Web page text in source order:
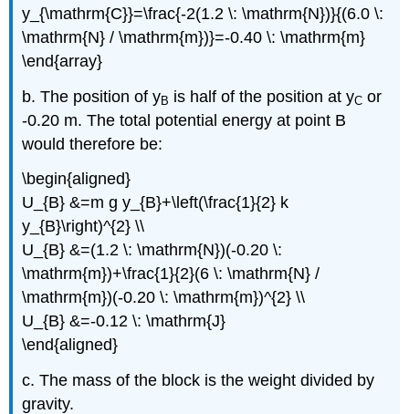
y_{\mathrm{C}}=\frac{-2(1.2 \: \mathrm{N})}{(6.0 \:
\mathrm{N} / \mathrm{m})}=-0.40 \: \mathrm{m}
\end{array}
b. The position of yB is half of the position at yC or
-0.20 m. The total potential energy at point B
would therefore be:
\begin{aligned}
U_{B} &=m g y_{B}+\left(\frac{1}{2} k
y_{B}\right)^{2} \\
U_{B} &=(1.2 \: \mathrm{N})(-0.20 \:
\mathrm{m})+\frac{1}{2}(6 \: \mathrm{N} /
\mathrm{m})(-0.20 \: \mathrm{m})^{2} \\
U_{B} &=-0.12 \: \mathrm{J}
\end{aligned}
c. The mass of the block is the weight divided by
gravity.